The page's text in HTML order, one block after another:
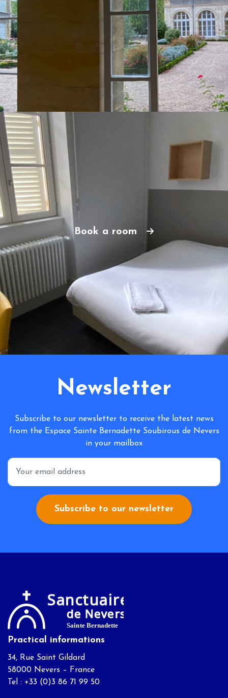
Book a room
Newsletter
Subscribe to our newsletter to receive the latest news
from the Espace Sainte Bernadette Soubirous de Nevers
in your mailbox
*
Subscribe to our newsletter
Practical informations
34, Rue Saint Gildard
58000 Nevers – France
Tel : +33 (0)3 86 71 99 50